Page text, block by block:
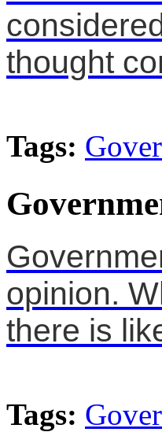
thought
Tags:
opinion.
there is
Tags: